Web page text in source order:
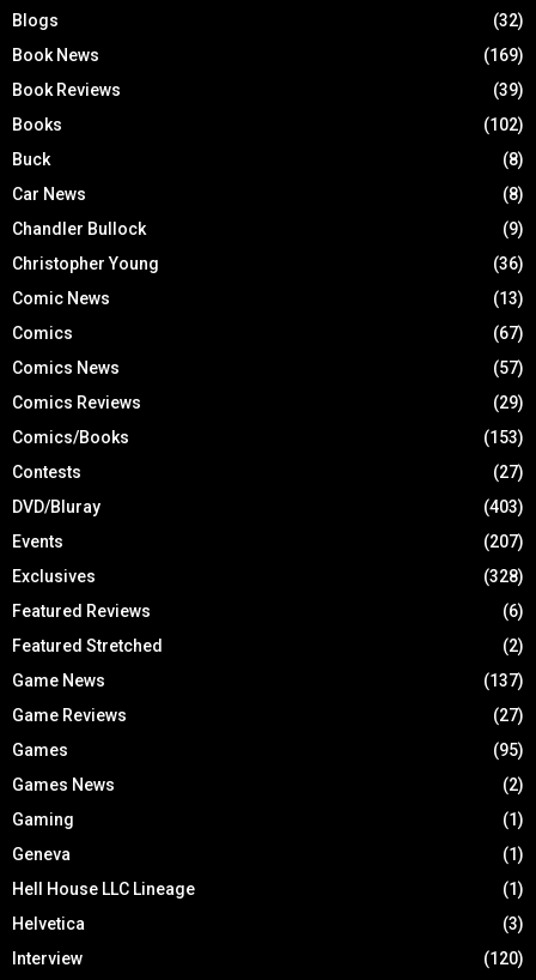
Blogs
(32)
Book News
(169)
Book Reviews
(39)
Books
(102)
Buck
(8)
Car News
(8)
Chandler Bullock
(9)
Christopher Young
(36)
Comic News
(13)
Comics
(67)
Comics News
(57)
Comics Reviews
(29)
Comics/Books
(153)
Contests
(27)
DVD/Bluray
(403)
Events
(207)
Exclusives
(328)
Featured Reviews
(6)
Featured Stretched
(2)
Game News
(137)
Game Reviews
(27)
Games
(95)
Games News
(2)
Gaming
(1)
Geneva
(1)
Hell House LLC Lineage
(1)
Helvetica
(3)
Interview
(120)